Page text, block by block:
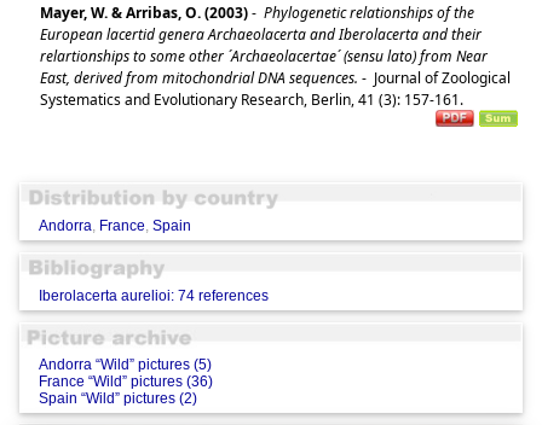
Mayer, W. & Arribas, O. (2003)- Phylogenetic relationships of the
European lacertid genera Archaeolacerta and Iberolacerta and their
relartionships to some other ´Archaeolacertae´ (sensu lato) from Near
East, derived from mitochondrial DNA sequences. - Journal of Zoological
Systematics and Evolutionary Research, Berlin, 41 (3): 157-161.
Andorra, France, Spain
Iberolacerta aurelioi: 74 references
Andorra “Wild” pictures (5)
France “Wild” pictures (36)
Spain “Wild” pictures (2)